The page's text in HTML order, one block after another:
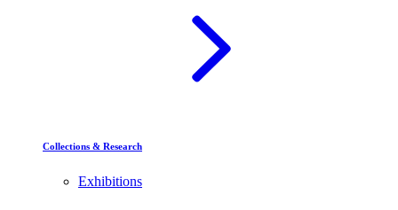
Collections & Research
Exhibitions